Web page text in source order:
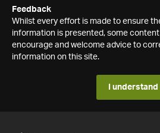
Feedback
Whilst every effort is made to ensure
information is presented, some
encourage and welcome advice to
information on this site.
I understand